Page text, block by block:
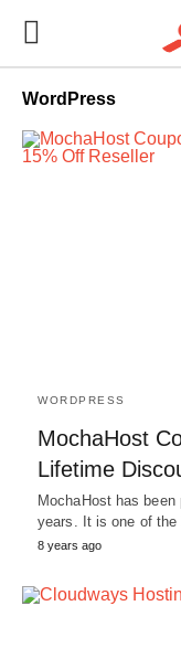
WordPress
WORDPRESS
MochaHost
Lifetime
MochaHost has
years. It is one of the
8 years ago